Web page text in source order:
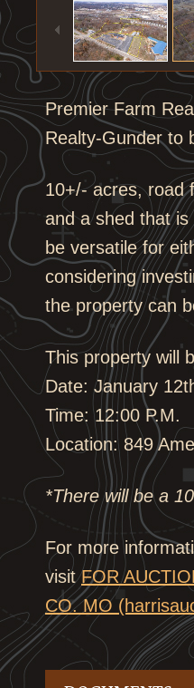
Premier Farm
Realty-Gunder to
10+/- acres, road
and a shed that is
be versatile for
considering
the property can
This property will
Date: January
Time: 12:00 P.M.
Location: 849
*There will be a
For more
visitFOR
CO. MO